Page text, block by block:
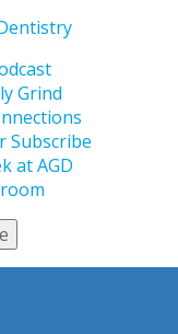
Grind
Subscribe
at AGD